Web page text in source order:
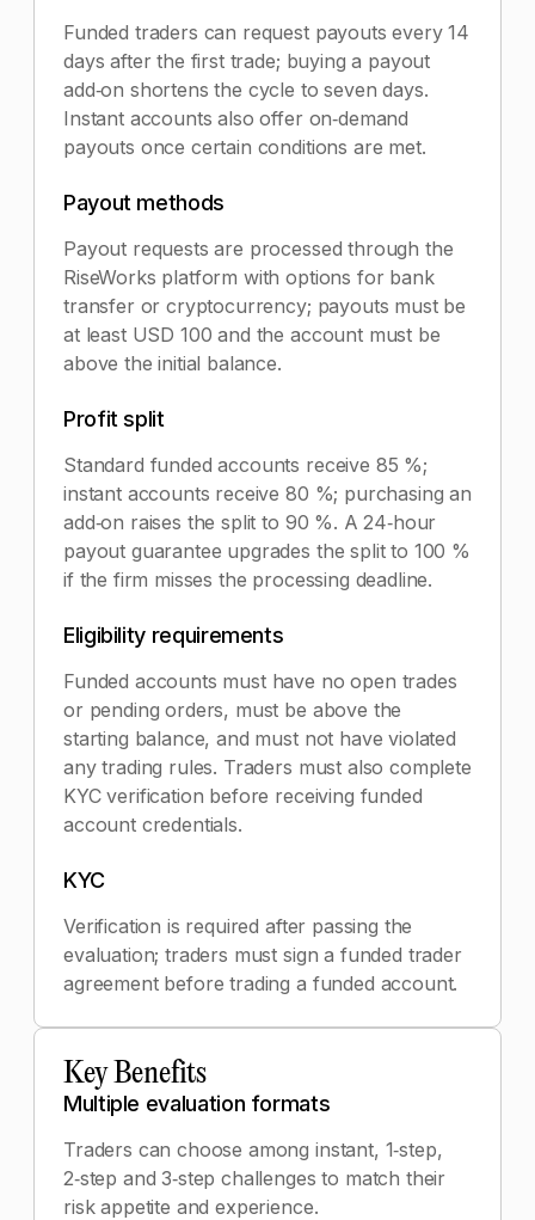
Funded traders can request payouts every 14
days after the first trade; buying a payout
add‑on shortens the cycle to seven days.
Instant accounts also offer on‑demand
payouts once certain conditions are met.
Payout methods
Payout requests are processed through the
RiseWorks platform with options for bank
transfer or cryptocurrency; payouts must be
at least USD 100 and the account must be
above the initial balance.
Profit split
Standard funded accounts receive 85 %;
instant accounts receive 80 %; purchasing an
add‑on raises the split to 90 %. A 24‑hour
payout guarantee upgrades the split to 100 %
if the firm misses the processing deadline.
Eligibility requirements
Funded accounts must have no open trades
or pending orders, must be above the
starting balance, and must not have violated
any trading rules. Traders must also complete
KYC verification before receiving funded
account credentials.
KYC
Verification is required after passing the
evaluation; traders must sign a funded trader
agreement before trading a funded account.
Key Benefits
Multiple evaluation formats
Traders can choose among instant, 1‑step,
2‑step and 3‑step challenges to match their
risk appetite and experience.